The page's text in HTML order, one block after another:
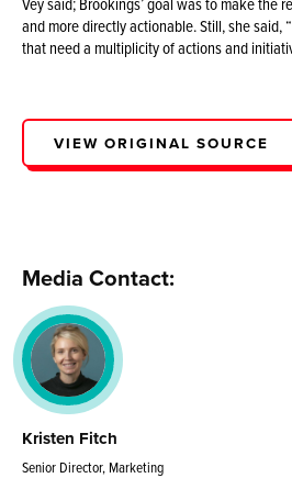
and more directly actionable. Still, she said,
that need a multiplicity of actions and
VIEW ORIGINAL SOURCE
Media Contact:
Kristen Fitch
Senior Director, Marketing